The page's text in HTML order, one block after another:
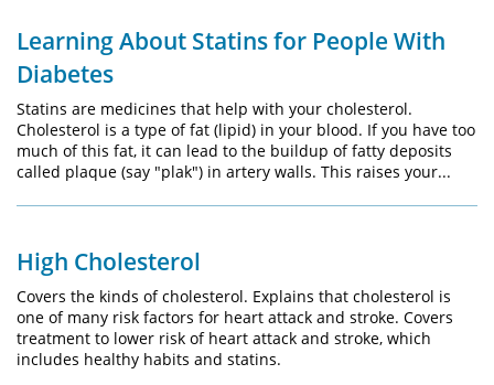
Learning About Statins for People With
Diabetes
Statins are medicines that help with your cholesterol.
Cholesterol is a type of fat (lipid) in your blood. If you have too
much of this fat, it can lead to the buildup of fatty deposits
called plaque (say "plak") in artery walls. This raises your...
High Cholesterol
Covers the kinds of cholesterol. Explains that cholesterol is
one of many risk factors for heart attack and stroke. Covers
treatment to lower risk of heart attack and stroke, which
includes healthy habits and statins.